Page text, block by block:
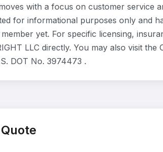
with a focus on customer service
for informational purposes only and
yet. For specific licensing,
LLC directly. You may also visit the
DOT No. 3974473 .